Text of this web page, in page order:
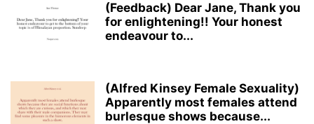
(Feedback) Dear Jane, Thank you
for enlightening!! Your honest
endeavour to...
(Alfred Kinsey Female Sexuality)
Apparently most females attend
burlesque shows because...